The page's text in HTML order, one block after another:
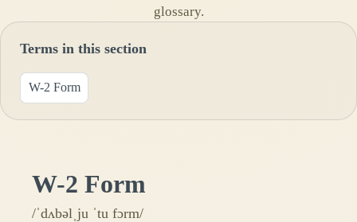
glossary.
Terms in this section
W-2 Form
W-2 Form
/ˈdʌbəlˌju ˈtu fɔrm/